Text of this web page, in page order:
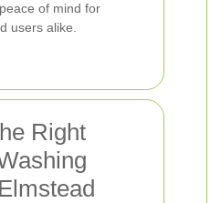
of mind for
users alike.
Right